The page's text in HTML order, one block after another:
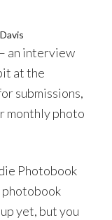
an interview
at the
submissions,
monthly photo
Photobook
photobook
yet, but you